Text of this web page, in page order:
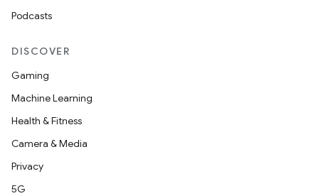
Podcasts
DISCOVER
Gaming
Machine Learning
Health & Fitness
Camera & Media
Privacy
5G